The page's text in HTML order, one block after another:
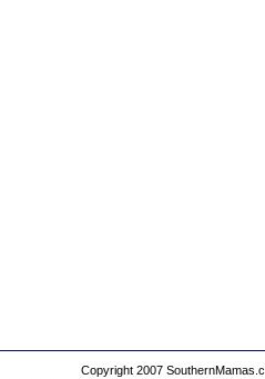
Copyright 2007